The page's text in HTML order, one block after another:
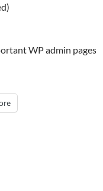
WP admin pages